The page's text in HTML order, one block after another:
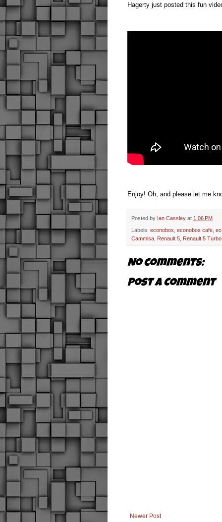
Hagerty just posted this fun
Enjoy! Oh, and please let me
Posted by Ian Cassley at 1:06 PM
Labels: econobox econobox cafe
Cammisa Renault 5 Renault 5 Turbo
No comments:
Post a Comment
Newer Post